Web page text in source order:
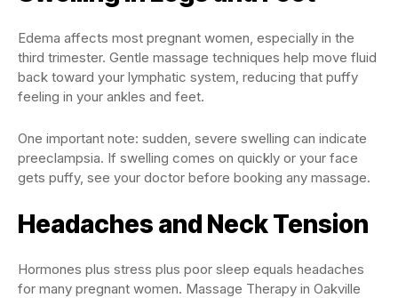
Edema affects most pregnant women, especially in the
third trimester. Gentle massage techniques help move fluid
back toward your lymphatic system, reducing that puffy
feeling in your ankles and feet.
One important note: sudden, severe swelling can indicate
preeclampsia. If swelling comes on quickly or your face
gets puffy, see your doctor before booking any massage.
Headaches and Neck Tension
Hormones plus stress plus poor sleep equals headaches
for many pregnant women. Massage Therapy in Oakville